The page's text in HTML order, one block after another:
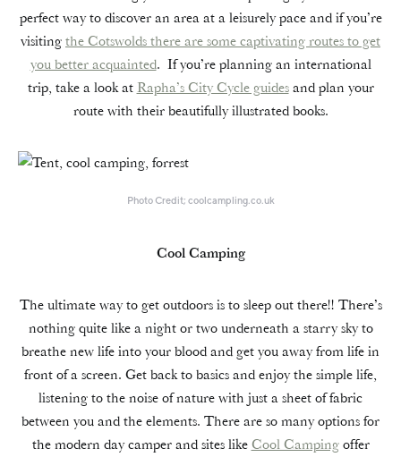
perfect way to discover an area at a leisurely pace and if you’re
visitingthe Cotswolds there are some captivating routes to get
you better acquainted. If you’re planning an international
trip, take a look atRapha’s City Cycle guidesand plan your
route with their beautifully illustrated books.
Photo Credit; coolcampling.co.uk
Cool Camping
The ultimate way to get outdoors is to sleep out there!! There’s
nothing quite like a night or two underneath a starry sky to
breathe new life into your blood and get you away from life in
front of a screen. Get back to basics and enjoy the simple life,
listening to the noise of nature with just a sheet of fabric
between you and the elements. There are so many options for
the modern day camper and sites likeCool Campingoffer